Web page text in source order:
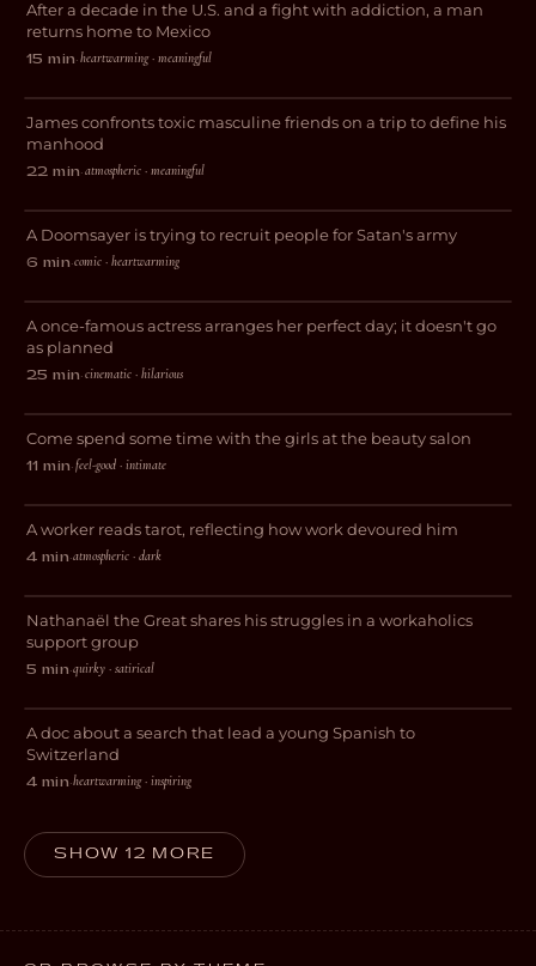
DOCUMENTARY
After a decade in the U.S. and a fight with addiction, a man
returns home to Mexico
15 min·heartwarming · meaningful
DRAMA
The Lost Weekend
James confronts toxic masculine friends on a trip to define his
manhood
22 min·atmospheric · meaningful
COMEDY
Purgatory
A Doomsayer is trying to recruit people for Satan's army
6 min·comic · heartwarming
COMEDY
And Now I Lay Me Down
A once-famous actress arranges her perfect day; it doesn't go
as planned
25 min·cinematic · hilarious
COMEDY
Cuticles and Follicles
Come spend some time with the girls at the beauty salon
11 min·feel-good · intimate
DRAMA
Feige
A worker reads tarot, reflecting how work devoured him
4 min·atmospheric · dark
COMEDY
Workaholic Anonymous
Nathanaël the Great shares his struggles in a workaholics
support group
5 min·quirky · satirical
DOCUMENTARY
My Journey to Switzerland
A doc about a search that lead a young Spanish to
Switzerland
4 min·heartwarming · inspiring
SHOW 12 MORE